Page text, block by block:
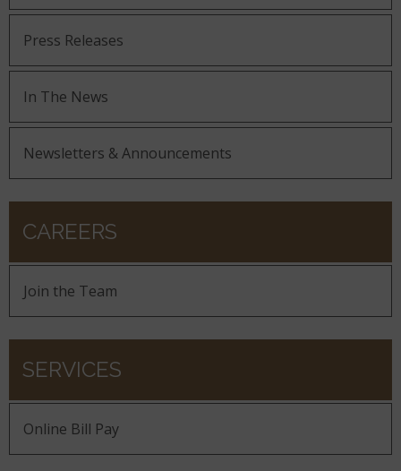
Press Releases
In The News
Newsletters & Announcements
CAREERS
Join the Team
SERVICES
Online Bill Pay